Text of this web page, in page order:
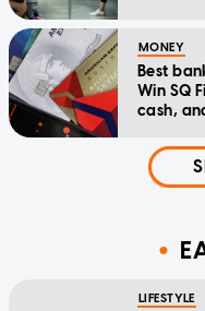
MONEY
Best
Win SQ
cash,
LIFESTYLE